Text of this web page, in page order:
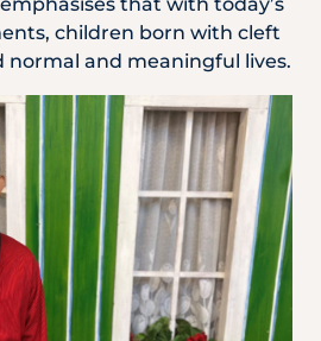
children born with cleft
normal and meaningful lives.